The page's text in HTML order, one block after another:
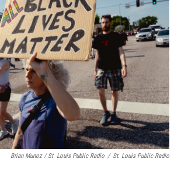
Brian Munoz / St. Louis Public Radio / St. Louis Public Radio